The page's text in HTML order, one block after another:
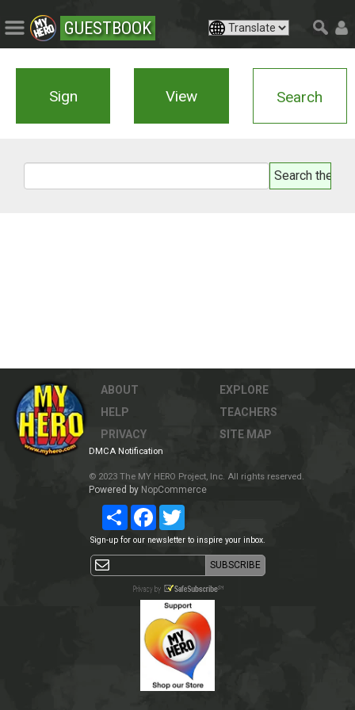
GUESTBOOK
Sign View Search
ABOUT
HELP
PRIVACY
EXPLORE
TEACHERS
SITE MAP
DMCA Notification
© 2023 The MY HERO Project, Inc. All rights reserved.
Powered by NopCommerce
Share Facebook
Sign-up for our newsletter to inspire your inbox.